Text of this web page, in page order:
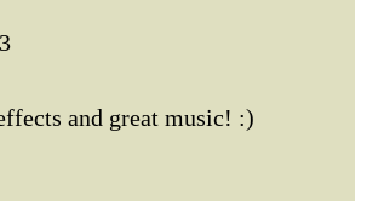
and great music! :)